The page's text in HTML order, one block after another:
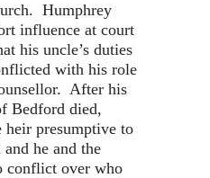
Humphrey
influence at court
his uncle’s duties
with his role
After his
Bedford died,
heir presumptive to
he and the
conflict over who